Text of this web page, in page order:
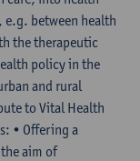
between health
the therapeutic
policy in the
and rural
to Vital Health
• Offering a
aim of